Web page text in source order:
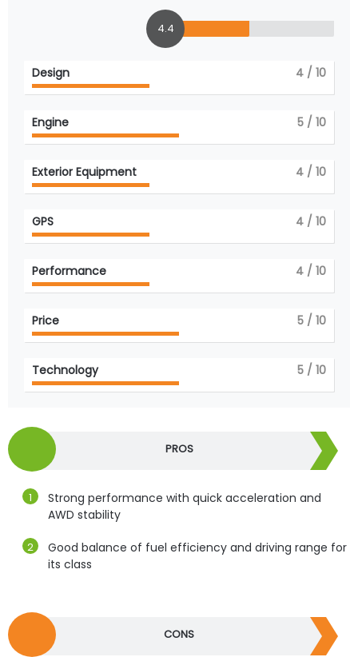
4.4
Design 4 / 10
Engine 5 / 10
Exterior Equipment 4 / 10
GPS 4 / 10
Performance 4 / 10
Price 5 / 10
Technology 5 / 10
PROS
Strong performance with quick acceleration and
AWD stability
Good balance of fuel efficiency and driving range for
its class
CONS